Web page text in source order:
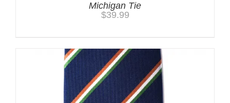
Michigan Tie
$39.99